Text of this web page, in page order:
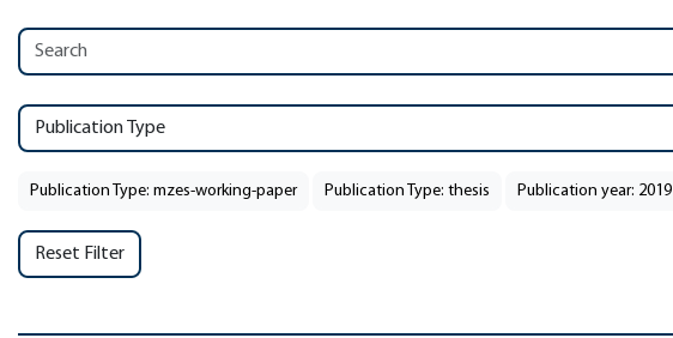
Publication Type
Publication Type: mzes-working-paper Publication Type: thesis Publication year: 2019
Reset Filter